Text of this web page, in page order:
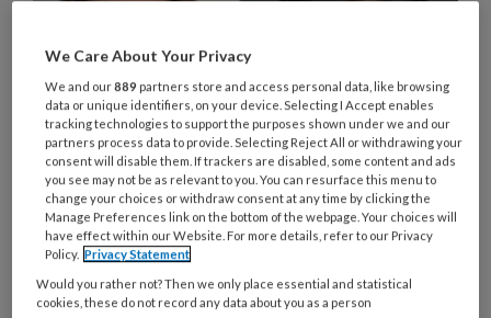
Nieuwste generatie CT-scanners
Simran Sharma (links, Erasmus MC), Marie-Julie
We Care About Your Privacy
We and our889 partners store and access personal data, like browsing
data or unique identifiers, on your device. Selecting I Accept enables
tracking technologies to support the purposes shown under we and our
partners process data to provide. Selecting Reject All or withdrawing your
consent will disable them. If trackers are disabled, some content and ads
you see may not be as relevant to you. You can resurface this menu to
change your choices or withdraw consent at any time by clicking the
Manage Preferences link on the bottom of the webpage. Your choices will
have effect within our Website. For more details, refer to our Privacy
Policy. Privacy Statement
Would you rather not? Then we only place essential and statistical
cookies, these do not record any data about you as a person